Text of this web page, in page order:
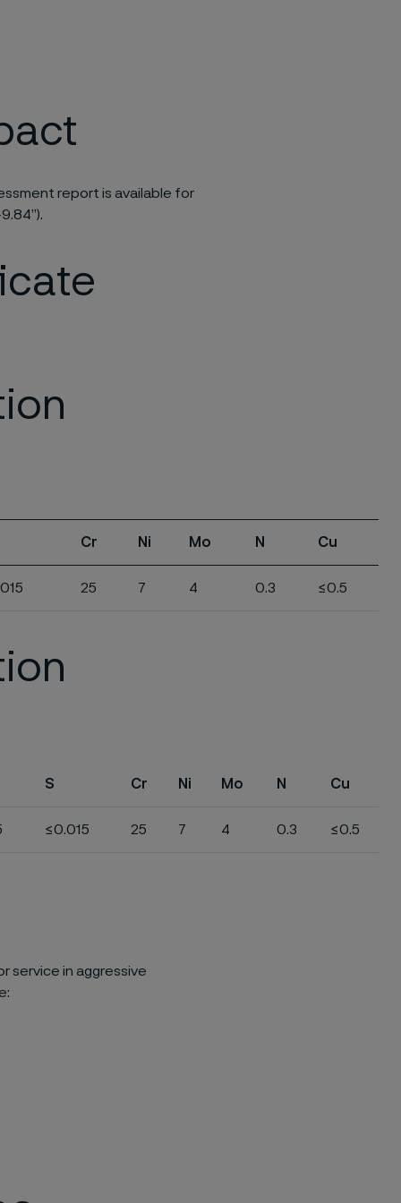
report is available for
Cr Ni Mo N Cu
25 7 4 0.3 ≤0.5
S Cr Ni Mo N Cu
≤0.015 25 7 4 0.3 ≤0.5
service in aggressive